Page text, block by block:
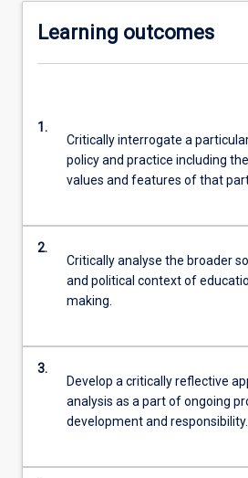
Learning outcomes
1.
Critically interrogate a
policy and practice including
values and features of that
2.
Critically analyse the broader
and political context of
making.
3.
Develop a critically reflective
analysis as a part of ongoing
development and responsibility.